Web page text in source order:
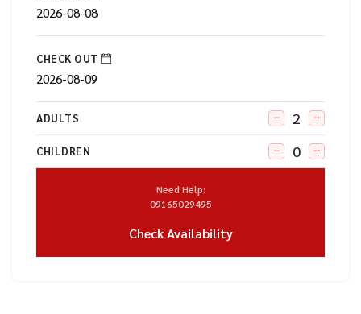
CHECK OUT
ADULTS
CHILDREN
Need Help:
09165029495
Check Availability